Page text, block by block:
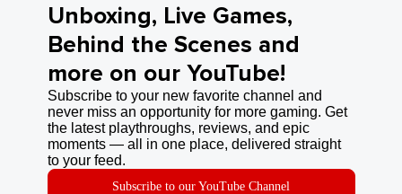
Unboxing, Live Games,
Behind the Scenes and
more on our YouTube!
Subscribe to your new favorite channel and
never miss an opportunity for more gaming. Get
the latest playthroughs, reviews, and epic
moments — all in one place, delivered straight
to your feed.
Subscribe to our YouTube Channel